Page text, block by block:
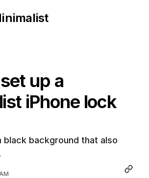
up a
iPhone lock
black background that also